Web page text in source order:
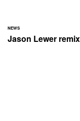
NEWS
Jason Lewer